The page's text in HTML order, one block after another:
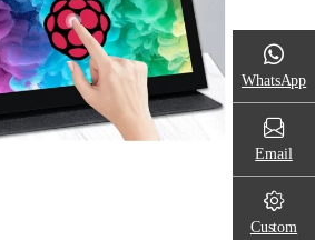
WhatsApp
Email
Custom